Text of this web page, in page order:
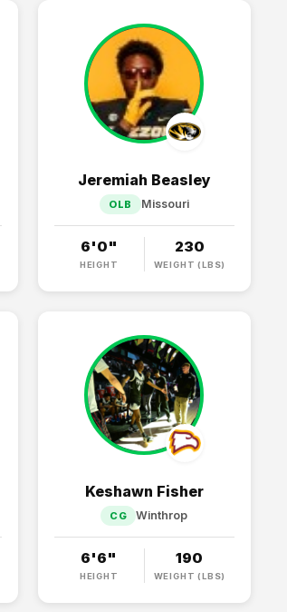
Jeremiah Beasley
OLB Missouri
6'0"
HEIGHT
230
WEIGHT (LBS)
Keshawn Fisher
CG Winthrop
6'6"
HEIGHT
190
WEIGHT (LBS)